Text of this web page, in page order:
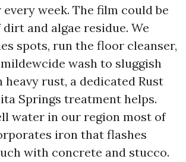
week. The film could be
and algae residue. We
spots, run the floor cleanser,
wash to sluggish
heavy rust, a dedicated Rust
Springs treatment helps.
water in our region most of
iron that flashes
with concrete and stucco.